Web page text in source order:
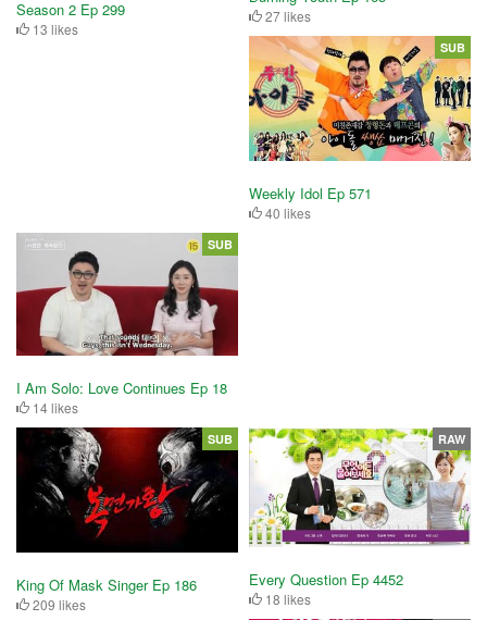
Season 2 Ep 299
13 likes
27 likes
Weekly Idol Ep 571
40 likes
SUB
I Am Solo: Love Continues Ep 18
14 likes
SUB
King Of Mask Singer Ep 186
209 likes
SUB
Every Question Ep 4452
18 likes
RAW